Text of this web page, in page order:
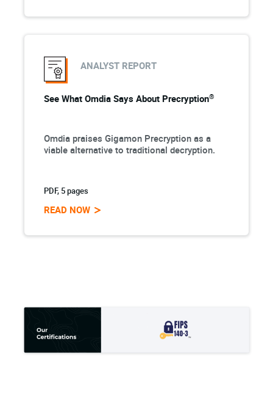
ANALYST REPORT
See What Omdia Says About Precryption®
Omdia praises Gigamon Precryption as a
viable alternative to traditional decryption.
PDF, 5 pages
READ NOW